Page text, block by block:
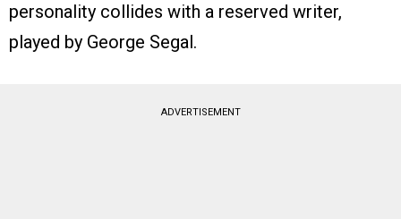
personality collides with a reserved writer,
played by George Segal.
ADVERTISEMENT